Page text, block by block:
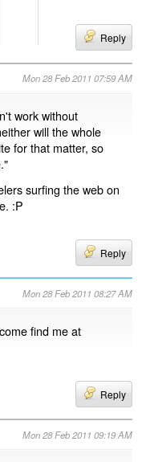
Reply
Mon 28 Feb 2011 07:59 AM
work without
will the whole
for that matter, so
surfing the web on
:P
Reply
Mon 28 Feb 2011 08:27 AM
find me at
Reply
Mon 28 Feb 2011 09:19 AM